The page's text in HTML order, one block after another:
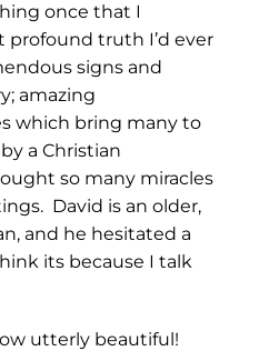
once that I
truth I’d ever
signs and
amazing
which bring many to
a Christian
so many miracles
David is an older,
and he hesitated a
its because I talk
utterly beautiful!